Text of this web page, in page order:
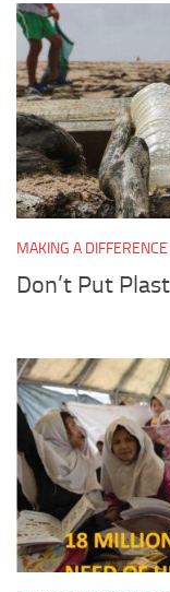
MAKING A DIFFERENCE
Don’t Put